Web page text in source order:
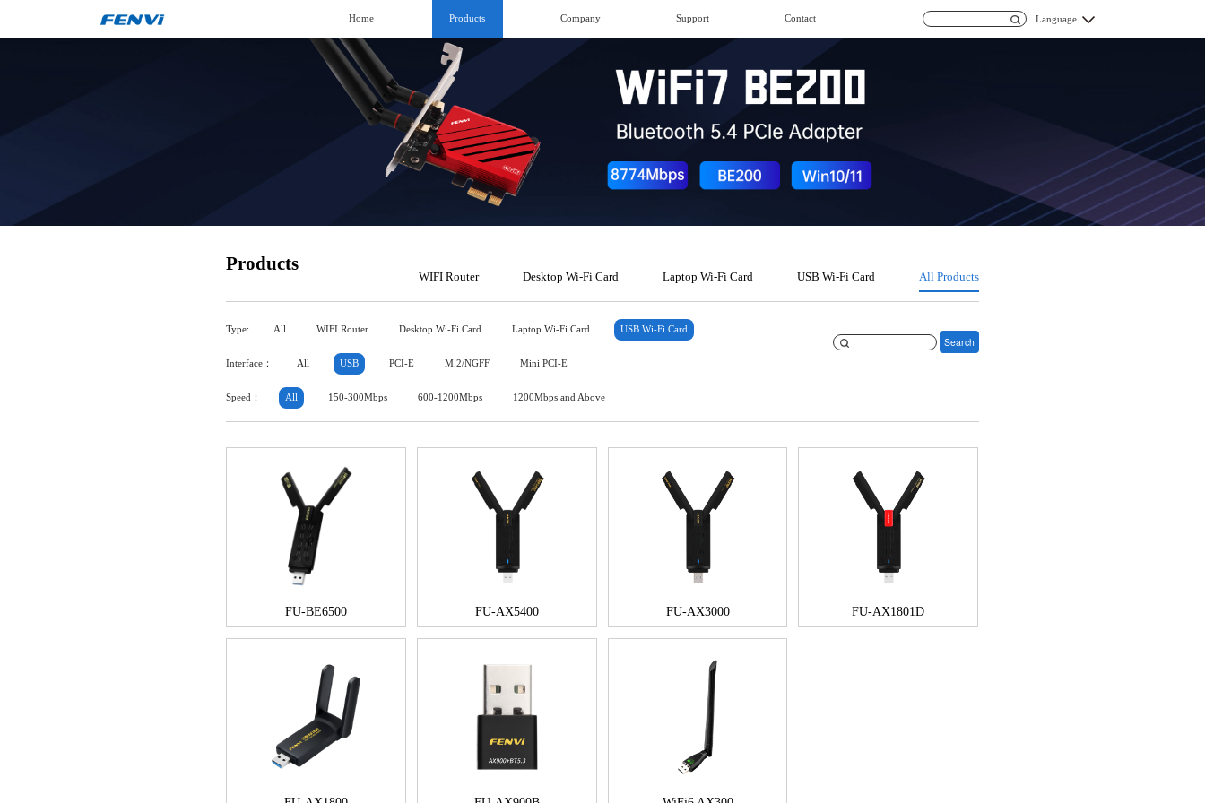
Home Products Company Support Contact Language
Products
WIFI Router Desktop Wi-Fi Card Laptop Wi-Fi Card USB Wi-Fi Card All Products
Type: All WIFI Router Desktop Wi-Fi Card Laptop Wi-Fi Card USB Wi-Fi Card
Search
Interface： All USB PCI-E M.2/NGFF Mini PCI-E
Speed： All 150-300Mbps 600-1200Mbps 1200Mbps and Above
FU-BE6500 FU-AX5400 FU-AX3000 FU-AX1801D